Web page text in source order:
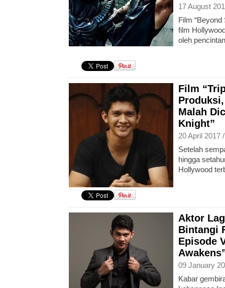
17 August
Film
film
oleh
Film
Malah
Knight”
20 April 2017
Setelah
hingga
Hollywood
Aktor
Bintangi
Episode
09 January
Kabar